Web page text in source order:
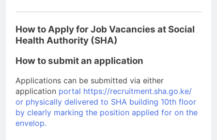
How to Apply for Job Vacancies at Social
Health Authority (SHA)
How to submit an application
Applications can be submitted via either
application portal https://recruitment.sha.go.ke/
or physically delivered to SHA building 10th floor
by clearly marking the position applied for on the
envelop.